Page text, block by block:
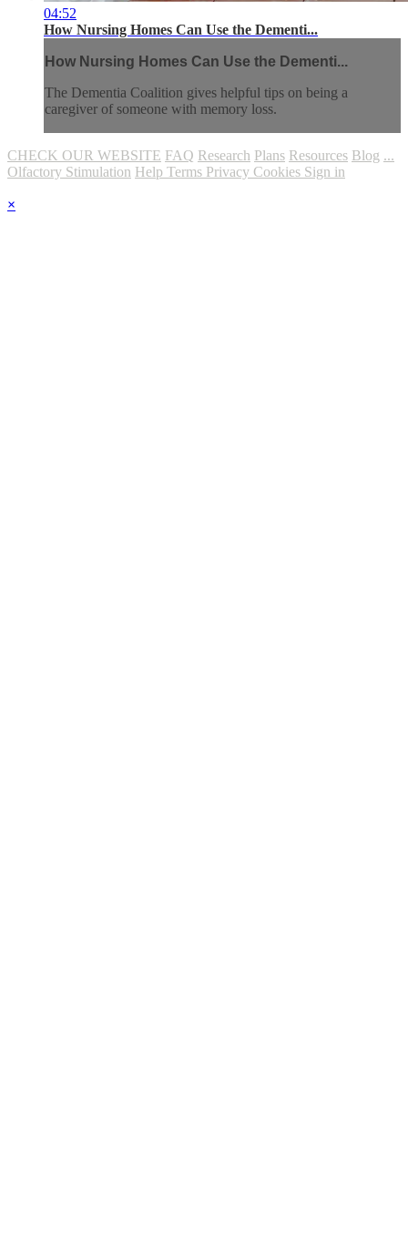
04:52
How Nursing Homes Can Use the Dementi...
How Nursing Homes Can Use the Dementi...
The Dementia Coalition gives helpful tips on being a
caregiver of someone with memory loss.
CHECK OUR WEBSITE FAQ Research Plans Resources Blog ...
Olfactory Stimulation Help Terms Privacy Cookies Sign in
×